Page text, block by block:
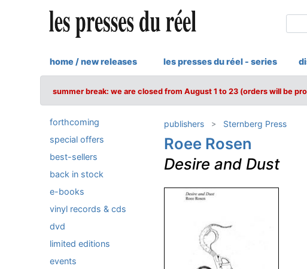
home / new releases les presses du réel - series
summer break: we are closed from August 1 to 23 (orders will be
forthcoming
special offers
best-sellers
back in stock
e-books
vinyl records & cds
dvd
limited editions
events
publishers Sternberg Press
Roee Rosen
Desire and Dust